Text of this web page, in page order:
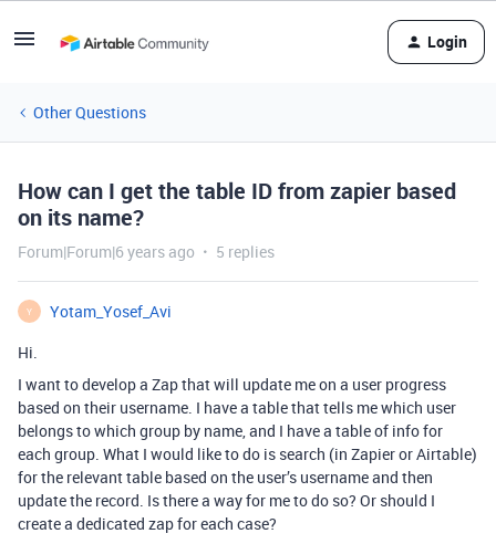
Login
Other Questions
How can I get the table ID from zapier based
on its name?
Forum|Forum|6 years ago 5 replies
Y
Yotam_Yosef_Avi
Hi.
I want to develop a Zap that will update me on a user progress
based on their username. I have a table that tells me which user
belongs to which group by name, and I have a table of info for
each group. What I would like to do is search (in Zapier or Airtable)
for the relevant table based on the user’s username and then
update the record. Is there a way for me to do so? Or should I
create a dedicated zap for each case?